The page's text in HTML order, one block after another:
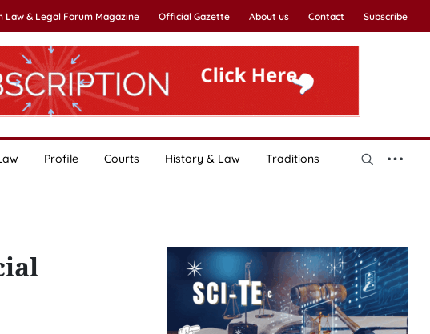
Law & Legal Forum Magazine Official Gazette About us Contact Subscribe
Profile Courts History & Law Traditions